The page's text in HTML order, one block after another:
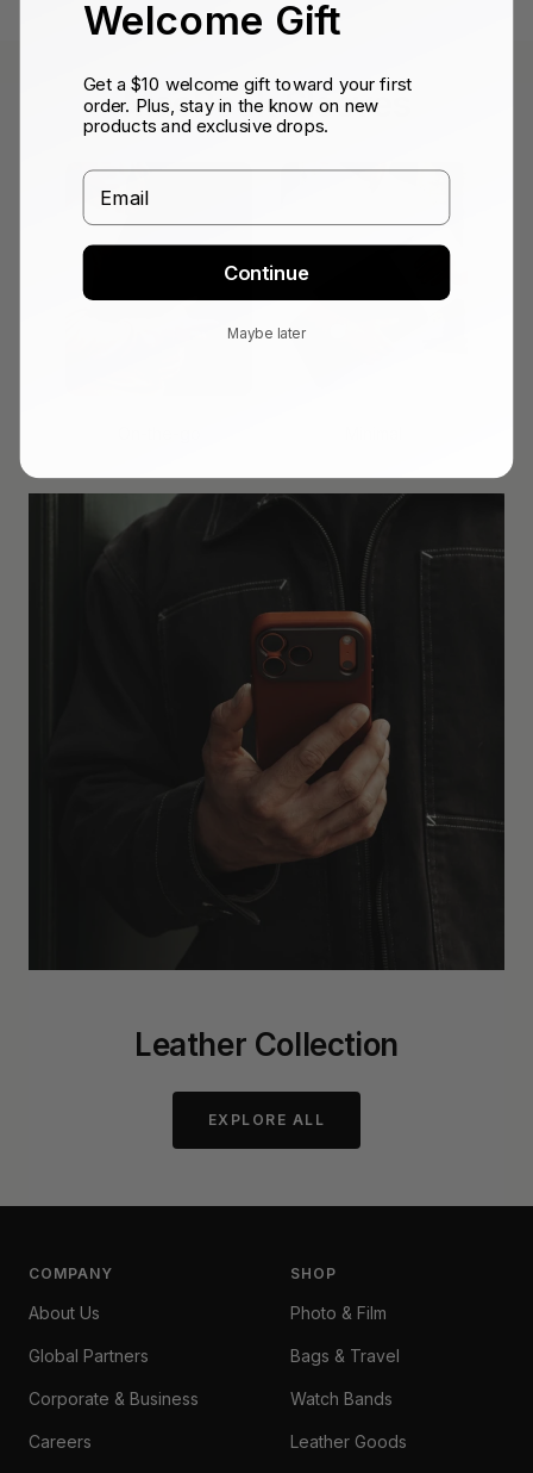
MacBook Sleeves
Leather Collection
EXPLORE ALL
COMPANY
About Us
Global Partners
Corporate & Business
Careers
SHOP
Photo & Film
Bags & Travel
Watch Bands
Leather Goods
Welcome Gift
Get a $10 welcome gift toward your first
order. Plus, stay in the know on new
products and exclusive drops.
Email
Continue
Maybe later